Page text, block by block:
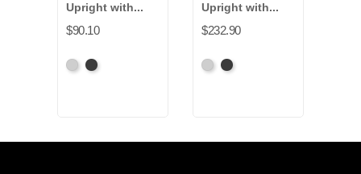
Upright with...
$90.10
AnodizedAnodized
Upright with...
$232.90
AnodizedAnodized